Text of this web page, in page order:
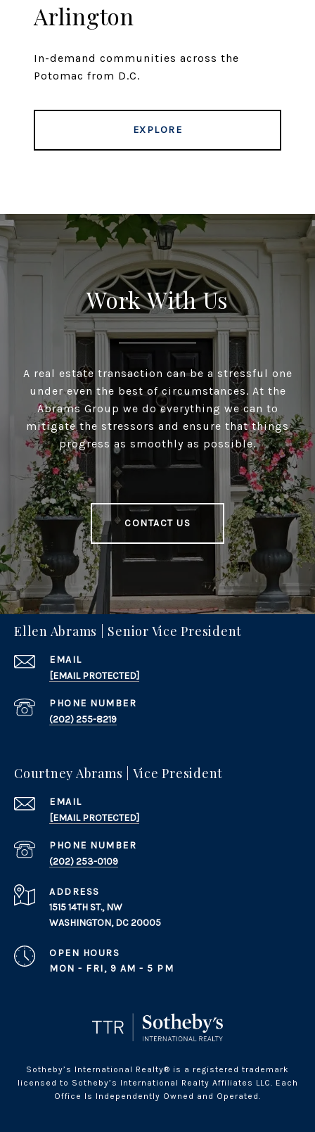
Arlington
In-demand communities across the
Potomac from D.C.
EXPLORE
Work With Us
A real estate transaction can be a stressful one
under even the best of circumstances. At the
Abrams Group we do everything we can to
mitigate the stressors and ensure that things
progress as smoothly as possible.
CONTACT US
Ellen Abrams | Senior Vice President
EMAIL
[EMAIL PROTECTED]
PHONE NUMBER
(202) 255-8219
Courtney Abrams | Vice President
EMAIL
[EMAIL PROTECTED]
PHONE NUMBER
(202) 253-0109
ADDRESS
1515 14TH ST., NW
WASHINGTON, DC 20005
OPEN HOURS
MON - FRI, 9 AM - 5 PM
Sotheby’s International Realty® is a registered trademark
licensed to Sotheby’s International Realty Affiliates LLC. Each
Office Is Independently Owned and Operated.